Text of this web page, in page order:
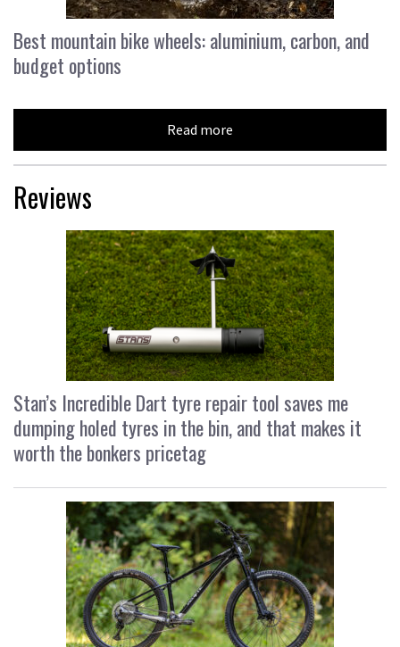
Best mountain bike wheels: aluminium, carbon, and
budget options
Read more
Reviews
Stan’s Incredible Dart tyre repair tool saves me
dumping holed tyres in the bin, and that makes it
worth the bonkers pricetag